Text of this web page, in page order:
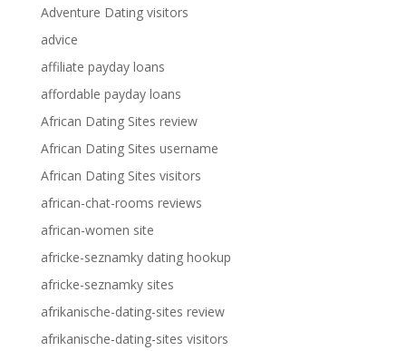
Adventure Dating visitors
advice
affiliate payday loans
affordable payday loans
African Dating Sites review
African Dating Sites username
African Dating Sites visitors
african-chat-rooms reviews
african-women site
africke-seznamky dating hookup
africke-seznamky sites
afrikanische-dating-sites review
afrikanische-dating-sites visitors